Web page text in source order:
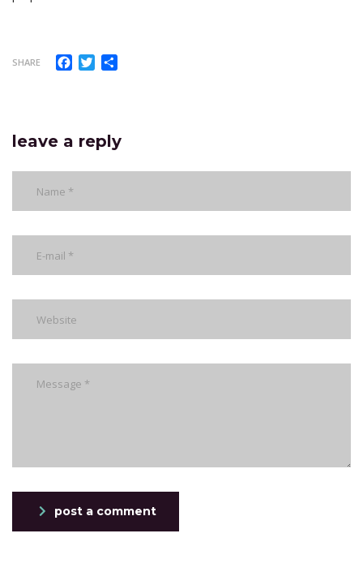
SHARE Facebook
Twitter
leave a reply
post a comment